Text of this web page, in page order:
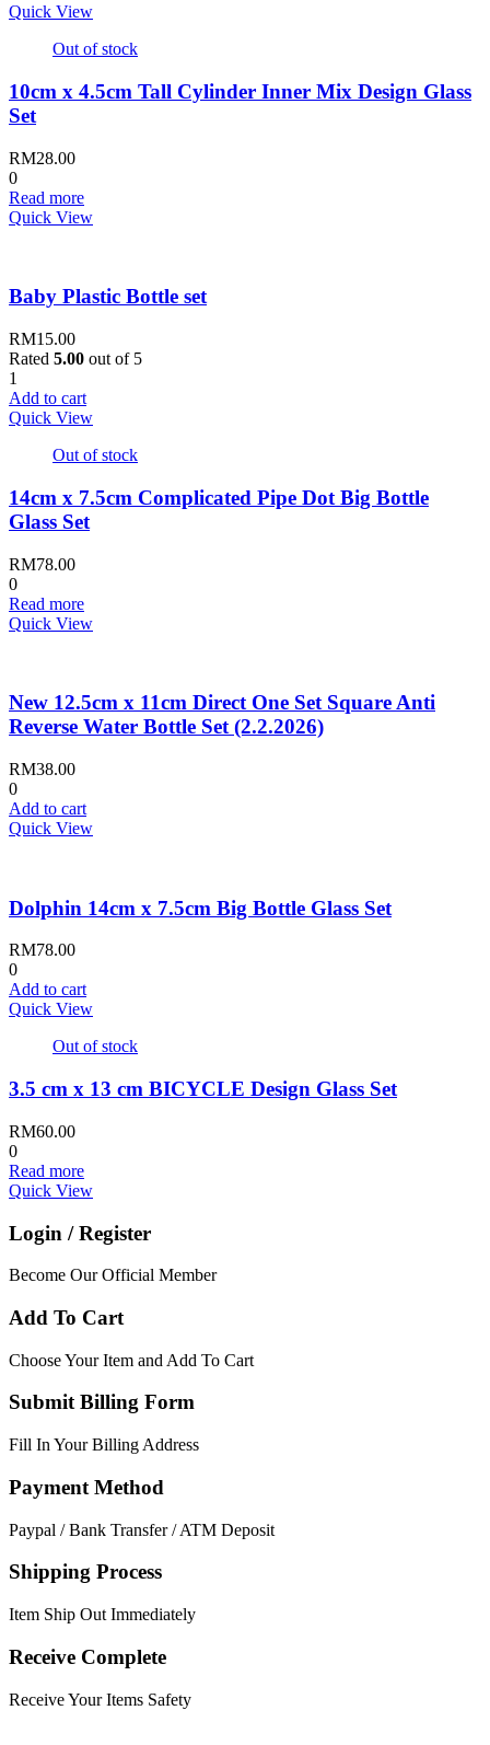
Quick View
Out of stock
10cm x 4.5cm Tall Cylinder Inner Mix Design Glass
Set
RM28.00
0
Read more
Quick View
Baby Plastic Bottle set
RM15.00
Rated 5.00 out of 5
1
Add to cart
Quick View
Out of stock
14cm x 7.5cm Complicated Pipe Dot Big Bottle
Glass Set
RM78.00
0
Read more
Quick View
New 12.5cm x 11cm Direct One Set Square Anti
Reverse Water Bottle Set (2.2.2026)
RM38.00
0
Add to cart
Quick View
Dolphin 14cm x 7.5cm Big Bottle Glass Set
RM78.00
0
Add to cart
Quick View
Out of stock
3.5 cm x 13 cm BICYCLE Design Glass Set
RM60.00
0
Read more
Quick View
Login / Register
Become Our Official Member
Add To Cart
Choose Your Item and Add To Cart
Submit Billing Form
Fill In Your Billing Address
Payment Method
Paypal / Bank Transfer / ATM Deposit
Shipping Process
Item Ship Out Immediately
Receive Complete
Receive Your Items Safety